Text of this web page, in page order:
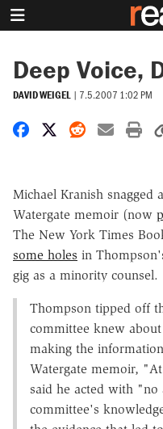
Deep Voice,
DAVID WEIGEL | 7.5.2007 1:02 PM
Share on Facebook
Share on X
Share on
Share
Michael Kranish snagged
Watergate memoir (now
The New York Times
some holes in
gig as a minority counsel.
Thompson tipped off
committee knew
making the
Watergate memoir,
said he acted with
committee's